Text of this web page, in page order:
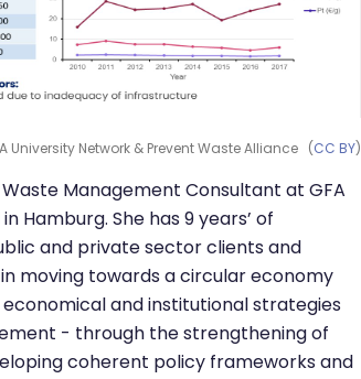
University Network & Prevent Waste Alliance (CC BY)
Management Consultant at GFA
Hamburg. She has 9 years’ of
and private sector clients and
moving towards a circular economy
and institutional strategies
- through the strengthening of
coherent policy frameworks and